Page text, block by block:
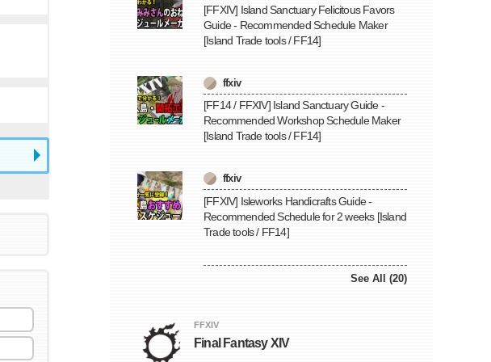
[FFXIV] Island Sanctuary Felicitous Favors
Guide - Recommended Schedule Maker
[Island Trade tools / FF14]
ffxiv
[FF14 / FFXIV] Island Sanctuary Guide -
Recommended Workshop Schedule Maker
[Island Trade tools / FF14]
ffxiv
[FFXIV] Isleworks Handicrafts Guide -
Recommended Schedule for 2 weeks [Island
Trade tools / FF14]
See All (20)
FFXIV
Final Fantasy XIV